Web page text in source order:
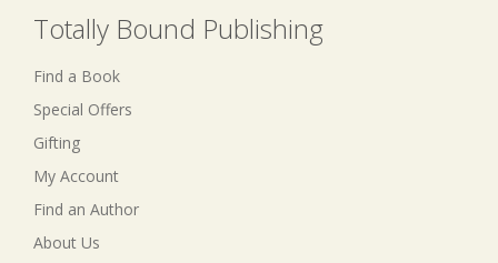
Totally Bound Publishing
Find a Book
Special Offers
Gifting
My Account
Find an Author
About Us